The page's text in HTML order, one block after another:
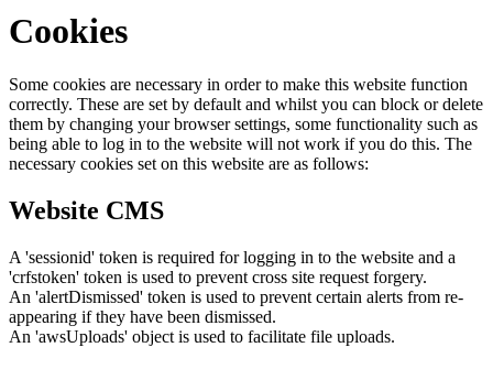
Cookies
Some cookies are necessary in order to make this website function
correctly. These are set by default and whilst you can block or delete
them by changing your browser settings, some functionality such as
being able to log in to the website will not work if you do this. The
necessary cookies set on this website are as follows:
Website CMS
A 'sessionid' token is required for logging in to the website and a
'crfstoken' token is used to prevent cross site request forgery.
An 'alertDismissed' token is used to prevent certain alerts from re-
appearing if they have been dismissed.
An 'awsUploads' object is used to facilitate file uploads.